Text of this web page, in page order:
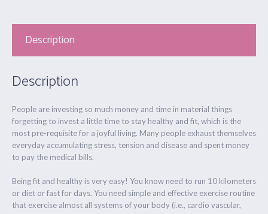
Description
Description
People are investing so much money and time in material things
forgetting to invest a little time to stay healthy and fit, which is the
most pre-requisite for a joyful living. Many people exhaust themselves
everyday accumulating stress, tension and disease and spent money
to pay the medical bills.
Being fit and healthy is very easy! You know need to run 10 kilometers
or diet or fast for days. You need simple and effective exercise routine
that exercise almost all systems of your body (i.e., cardio vascular,